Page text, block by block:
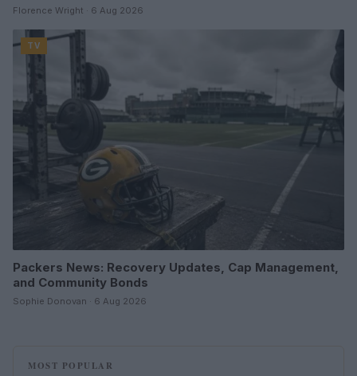
Florence Wright · 6 Aug 2026
TV
Packers News: Recovery Updates, Cap Management,
and Community Bonds
Sophie Donovan · 6 Aug 2026
MOST POPULAR